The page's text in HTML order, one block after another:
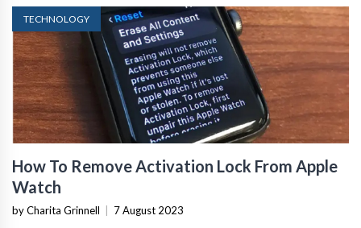
TECHNOLOGY
How To Remove Activation Lock From Apple
Watch
by Charita Grinnell 7 August 2023